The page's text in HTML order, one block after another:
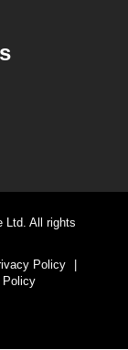
Ltd. All rights
Policy
|
Policy